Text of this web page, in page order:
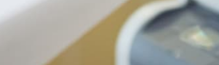
1-year manufacturer warranty
Install guidance by phone
30-day return policy
IS THIS THE RIGHT PRINTER FOR YOU?